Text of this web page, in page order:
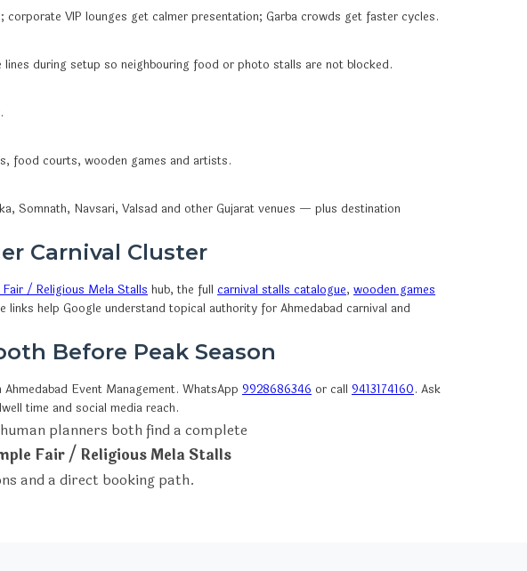
VIP lounges get calmer presentation; Garba crowds get faster cycles.
during setup so neighbouring food or photo stalls are not blocked.
food courts, wooden games and artists.
Somnath, Navsari, Valsad and other Gujarat venues — plus destination
Carnival Cluster
Fair / Religious Mela Stalls hub, the full carnival stalls catalogue, wooden games
links help Google understand topical authority for Ahmedabad carnival and
Before Peak Season
Ahmedabad Event Management. WhatsApp 9928686346 or call 9413174160. Ask
time and social media reach.
planners both find a complete
Fair / Religious Mela Stalls
and a direct booking path.